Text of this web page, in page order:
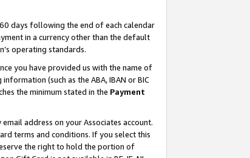
days following the end of each calendar
in a currency other than the default
operating standards.
you have provided us with the name of
(such as the ABA, IBAN or BIC
the minimum stated in the Payment
address on your Associates account.
terms and conditions. If you select this
the right to hold the portion of